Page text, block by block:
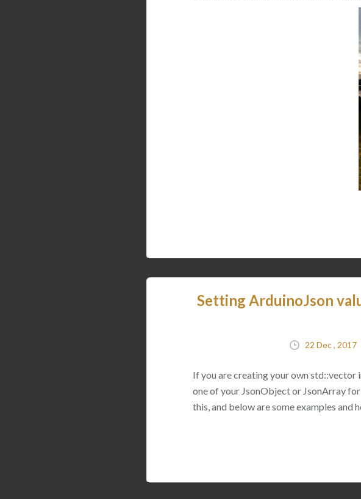
Setting ArduinoJson
22 Dec , 2017
If you are creating your own std::vector
one of your JsonObject or JsonArray
this, and below are some examples and